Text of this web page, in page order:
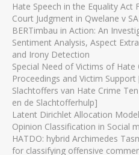
Hate Speech in the Equality
Court Judgment in Qwelane v
BERTimbau in Action: An
Sentiment Analysis, Aspect
and Irony Detection
Special Need of Victims of Hate
Proceedings and Victim
Slachtoffers van Hate Crime
en de Slachtofferhulp]
Latent Dirichlet Allocation
Opinion Classification in Social
HATDO: hybrid Archimedes
for classifying offensive